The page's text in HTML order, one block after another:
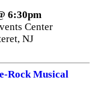
6:30pm
Center
NJ
Rock Musical